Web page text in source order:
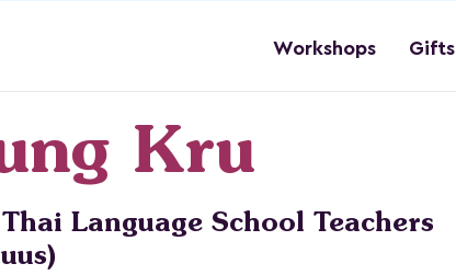
Workshops Gifts
Kru
Language School Teachers